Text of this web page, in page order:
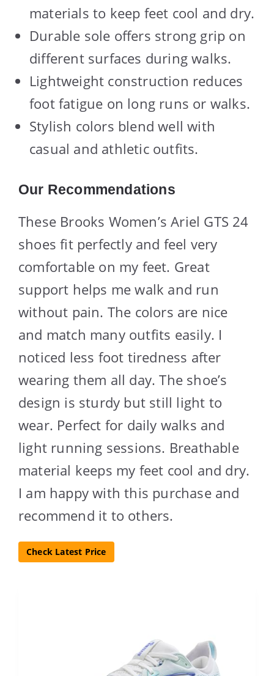
materials to keep feet cool and dry.
Durable sole offers strong grip on
different surfaces during walks.
Lightweight construction reduces
foot fatigue on long runs or walks.
Stylish colors blend well with
casual and athletic outfits.
Our Recommendations
These Brooks Women’s Ariel GTS 24
shoes fit perfectly and feel very
comfortable on my feet. Great
support helps me walk and run
without pain. The colors are nice
and match many outfits easily. I
noticed less foot tiredness after
wearing them all day. The shoe’s
design is sturdy but still light to
wear. Perfect for daily walks and
light running sessions. Breathable
material keeps my feet cool and dry.
I am happy with this purchase and
recommend it to others.
Check Latest Price